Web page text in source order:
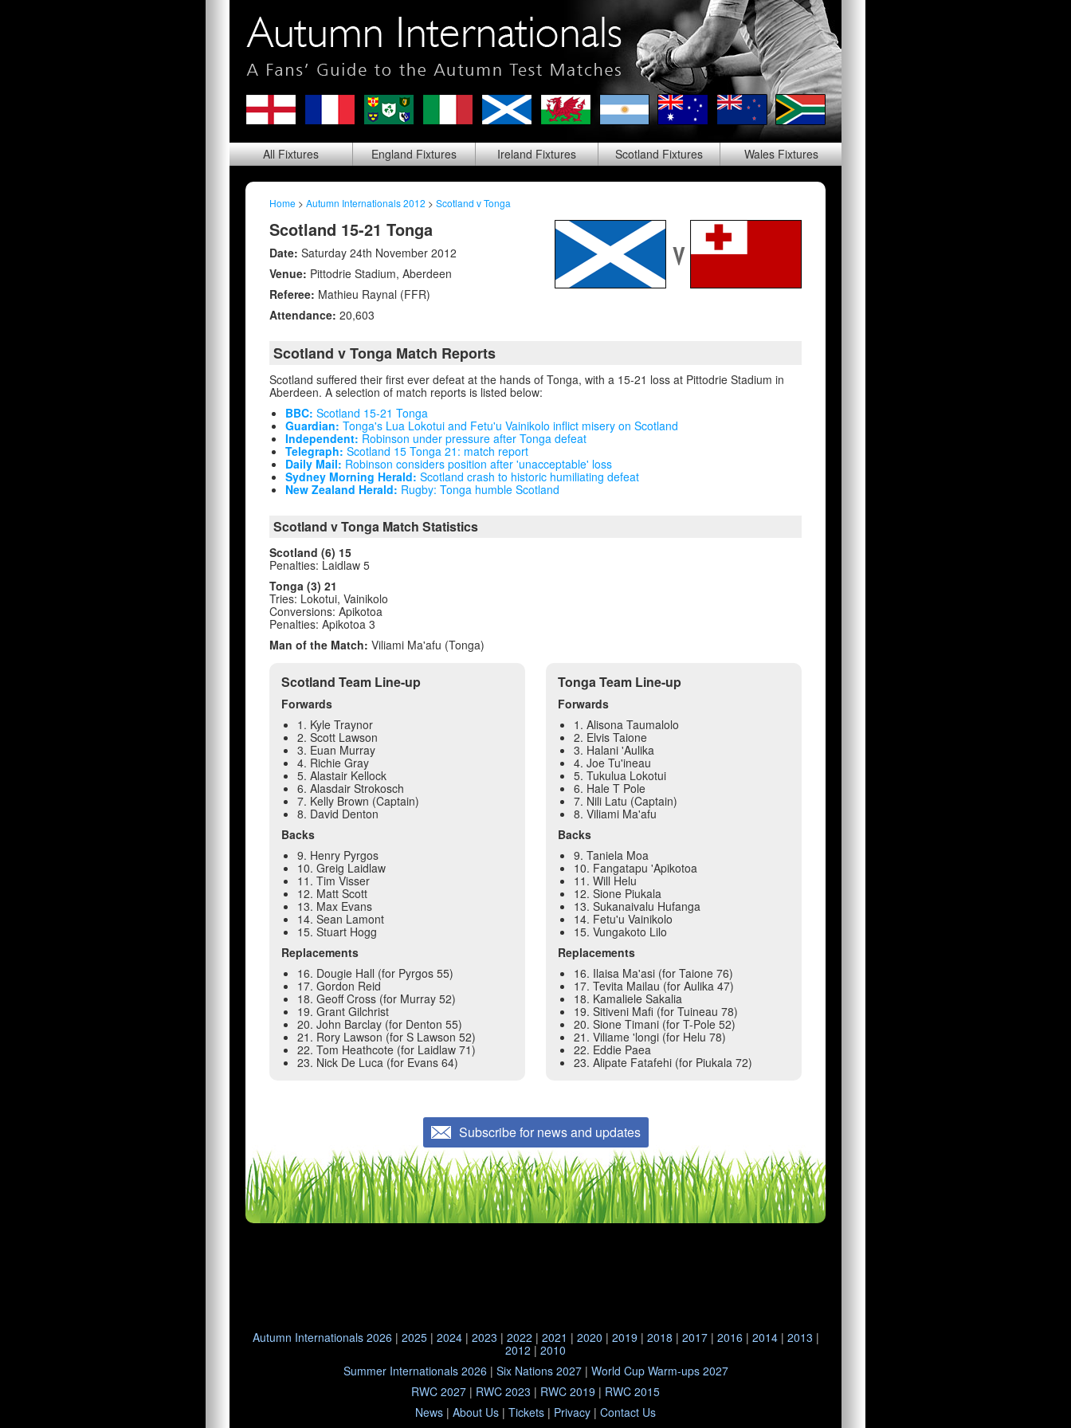
AllFixtures EnglandFixtures IrelandFixtures ScotlandFixtures WalesFixtures
Home > Autumn Internationals 2012 > Scotland v Tonga
Scotland 15-21 Tonga
Date: Saturday 24th November 2012
Venue: Pittodrie Stadium, Aberdeen
Referee: Mathieu Raynal (FFR)
Attendance: 20,603
Scotland v Tonga Match Reports
Scotland suffered their first ever defeat at the hands of Tonga, with a 15-21 loss at Pittodrie Stadium in
Aberdeen. A selection of match reports is listed below:
BBC: Scotland 15-21 Tonga
Guardian: Tonga's Lua Lokotui and Fetu'u Vainikolo inflict misery on Scotland
Independent: Robinson under pressure after Tonga defeat
Telegraph: Scotland 15 Tonga 21: match report
Daily Mail: Robinson considers position after 'unacceptable' loss
Sydney Morning Herald: Scotland crash to historic humiliating defeat
New Zealand Herald: Rugby: Tonga humble Scotland
Scotland v Tonga Match Statistics
Scotland (6) 15
Penalties: Laidlaw 5
Tonga (3) 21
Tries: Lokotui, Vainikolo
Conversions: Apikotoa
Penalties: Apikotoa 3
Man of the Match: Viliami Ma'afu (Tonga)
Scotland Team Line-up
Forwards
1. Kyle Traynor
2. Scott Lawson
3. Euan Murray
4. Richie Gray
5. Alastair Kellock
6. Alasdair Strokosch
7. Kelly Brown (Captain)
8. David Denton
Backs
9. Henry Pyrgos
10. Greig Laidlaw
11. Tim Visser
12. Matt Scott
13. Max Evans
14. Sean Lamont
15. Stuart Hogg
Replacements
16. Dougie Hall (for Pyrgos 55)
17. Gordon Reid
18. Geoff Cross (for Murray 52)
19. Grant Gilchrist
20. John Barclay (for Denton 55)
21. Rory Lawson (for S Lawson 52)
22. Tom Heathcote (for Laidlaw 71)
23. Nick De Luca (for Evans 64)
Tonga Team Line-up
Forwards
1. Alisona Taumalolo
2. Elvis Taione
3. Halani 'Aulika
4. Joe Tu'ineau
5. Tukulua Lokotui
6. Hale T Pole
7. Nili Latu (Captain)
8. Viliami Ma'afu
Backs
9. Taniela Moa
10. Fangatapu 'Apikotoa
11. Will Helu
12. Sione Piukala
13. Sukanaivalu Hufanga
14. Fetu'u Vainikolo
15. Vungakoto Lilo
Replacements
16. Ilaisa Ma'asi (for Taione 76)
17. Tevita Mailau (for Aulika 47)
18. Kamaliele Sakalia
19. Sitiveni Mafi (for Tuineau 78)
20. Sione Timani (for T-Pole 52)
21. Viliame 'longi (for Helu 78)
22. Eddie Paea
23. Alipate Fatafehi (for Piukala 72)
Subscribe for news and updates
Autumn Internationals 2026| 2025| 2024| 2023 | 2022 | 2021 | 2020 | 2019| 2018 | 2017| 2016| 2014| 2013 |
2012 | 2010
Summer Internationals 2026| Six Nations 2027| World Cup Warm-ups 2027
RWC 2027 | RWC 2023 | RWC 2019 | RWC 2015
News | About Us | Tickets | Privacy | Contact Us